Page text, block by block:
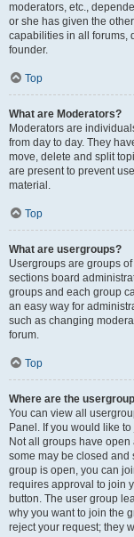
moderators, etc.,
or she has given the
capabilities in all forums,
founder.
Top
What are Moderators?
Moderators are
from day to day. They
move, delete and split
are present to prevent
material.
Top
What are usergroups?
Usergroups are groups
sections board
groups and each group
an easy way for
such as changing
forum.
Top
Where are the
You can view all
Panel. If you would like
Not all groups have
some may be closed and
group is open, you can
requires approval to join
button. The user group
why you want to join the
reject your request; they